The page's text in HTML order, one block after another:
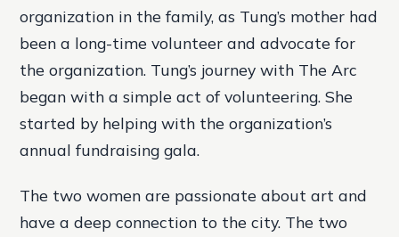
organization in the family, as Tung’s mother had
been a long-time volunteer and advocate for
the organization. Tung’s journey with The Arc
began with a simple act of volunteering. She
started by helping with the organization’s
annual fundraising gala.
The two women are passionate about art and
have a deep connection to the city. The two